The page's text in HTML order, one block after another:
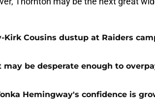
Kirk Cousins dustup at Raiders
be desperate enough to
Hemingway's confidence is